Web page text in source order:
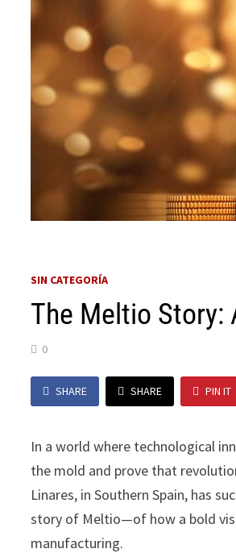
SIN CATEGORÍA
The Meltio Story:
0
SHARE SHARE PIN IT
In a world where technological
the mold and prove that
Linares, in Southern Spain, has
story of Meltio—of how a bold
manufacturing.